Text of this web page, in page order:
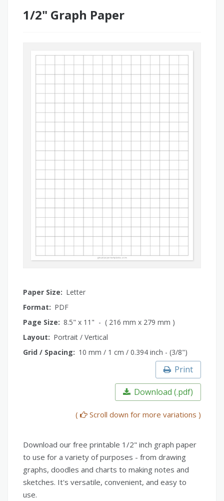
1/2" Graph Paper
Paper Size: Letter
Format: PDF
Page Size: 8.5" x 11" - ( 216 mm x 279 mm )
Layout: Portrait / Vertical
Grid / Spacing: 10 mm / 1 cm / 0.394 inch - (3/8")
Print
Download (.pdf)
( Scroll down for more variations )
Download our free printable 1/2" inch graph paper
to use for a variety of purposes - from drawing
graphs, doodles and charts to making notes and
sketches. It's versatile, convenient, and easy to
use.